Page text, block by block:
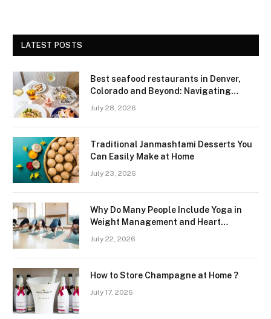
LATEST POSTS
Best seafood restaurants in Denver,
Colorado and Beyond: Navigating
Region
July 28, 2026
Traditional Janmashtami Desserts You
Can Easily Make at Home
July 23, 2026
Why Do Many People Include Yoga in
Weight Management and Heart
July 22, 2026
How to Store Champagne at Home ?
July 17, 2026